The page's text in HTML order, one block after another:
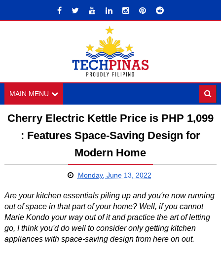
MAIN MENU
Cherry Electric Kettle Price is PHP 1,099
: Features Space-Saving Design for
Modern Home
Monday, June 13, 2022
Are your kitchen essentials piling up and you're now running
out of space in that part of your home? Well, if you cannot
Marie Kondo your way out of it and practice the art of letting
go, I think you'd do well to consider only getting kitchen
appliances with space-saving design from here on out.